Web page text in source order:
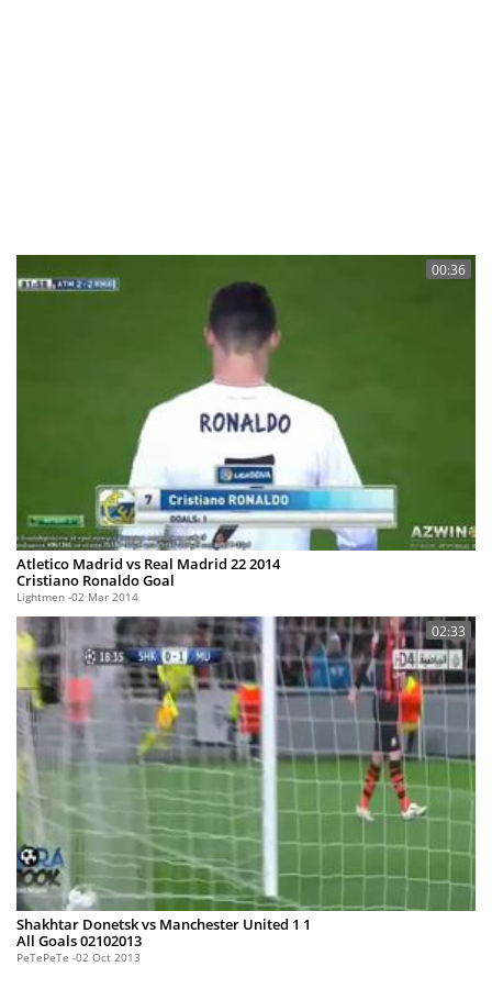
Atletico Madrid vs Real Madrid 22 2014
Cristiano Ronaldo Goal
Lightmen 02 Mar 2014
00:36
Shakhtar Donetsk vs Manchester United 1 1
All Goals 02102013
PeTePeTe 02 Oct 2013
02:33